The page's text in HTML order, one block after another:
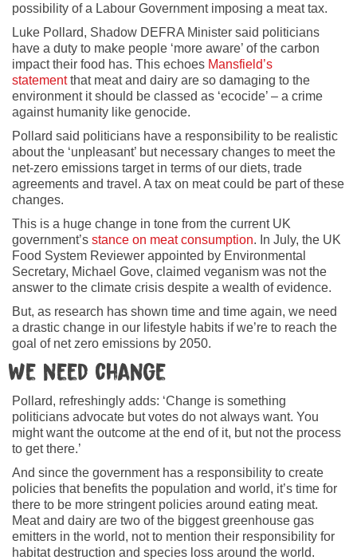
possibility of a Labour Government imposing a meat tax.
Luke Pollard, Shadow DEFRA Minister said politicians
have a duty to make people ‘more aware’ of the carbon
impact their food has. This echoes Mansfield’s
statementthat meat and dairy are so damaging to the
environment it should be classed as ‘ecocide’ – a crime
against humanity like genocide.
Pollard said politicians have a responsibility to be realistic
about the ‘unpleasant’ but necessary changes to meet the
net-zero emissions target in terms of our diets, trade
agreements and travel. A tax on meat could be part of these
changes.
This is a huge change in tone from the current UK
government’s stance on meat consumption. In July, the UK
Food System Reviewer appointed by Environmental
Secretary, Michael Gove, claimed veganism was not the
answer to the climate crisis despite a wealth of evidence.
But, as research has shown time and time again, we need
a drastic change in our lifestyle habits if we’re to reach the
goal of net zero emissions by 2050.
We need change
Pollard, refreshingly adds: ‘Change is something
politicians advocate but votes do not always want. You
might want the outcome at the end of it, but not the process
to get there.’
And since the government has a responsibility to create
policies that benefits the population and world, it’s time for
there to be more stringent policies around eating meat.
Meat and dairy are two of the biggest greenhouse gas
emitters in the world, not to mention their responsibility for
habitat destruction and species loss around the world.